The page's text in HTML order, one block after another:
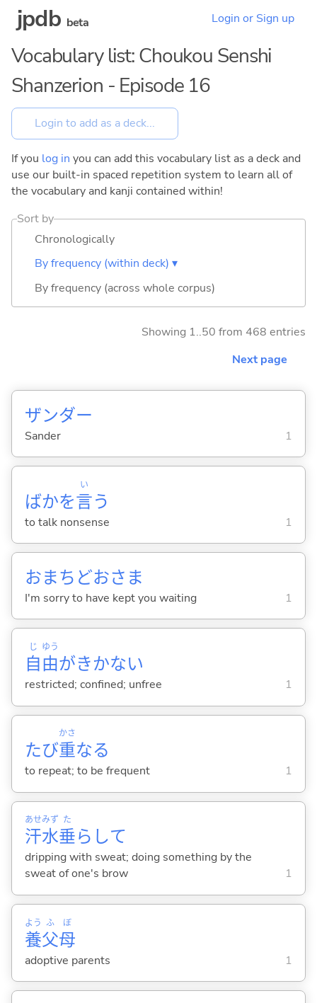
jpdb beta Login or Sign up
Vocabulary list: Choukou Senshi
Shanzerion - Episode 16
If you log in you can add this vocabulary list as a deck and
use our built-in spaced repetition system to learn all of
the vocabulary and kanji contained within!
Sort by
Chronologically
By frequency (within deck) ▾
By frequency (across whole corpus)
Showing 1..50 from 468 entries
Next page
ザンダー
Sander 1
ばかを言
い
う
to talk nonsense 1
おまちどおさま
I'm sorry to have kept you waiting 1
自
じ
由
ゆう
がきかない
restricted; confined; unfree 1
たび重
かさ
なる
to repeat; to be frequent 1
汗
あせ
水
みず
垂
た
らして
dripping with sweat; doing something by the
sweat of one's brow
1
養
よう
父
ふ
母
ぼ
adoptive parents 1